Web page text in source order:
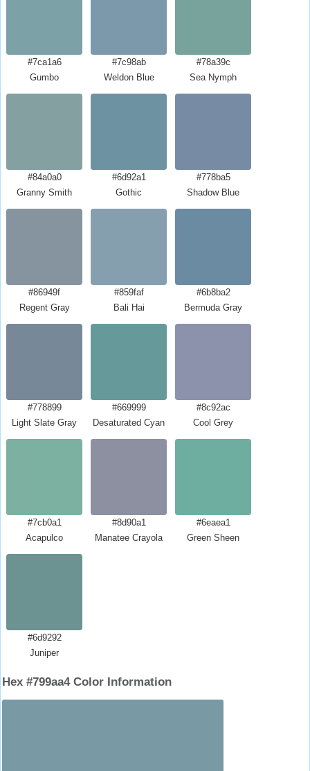
#7ca1a6
Gumbo
#7c98ab
Weldon Blue
#78a39c
Sea Nymph
#84a0a0
Granny Smith
#6d92a1
Gothic
#778ba5
Shadow Blue
#86949f
Regent Gray
#859faf
Bali Hai
#6b8ba2
Bermuda Gray
#778899
Light Slate Gray
#669999
Desaturated Cyan
#8c92ac
Cool Grey
#7cb0a1
Acapulco
#8d90a1
Manatee Crayola
#6eaea1
Green Sheen
#6d9292
Juniper
Hex #799aa4 Color Information